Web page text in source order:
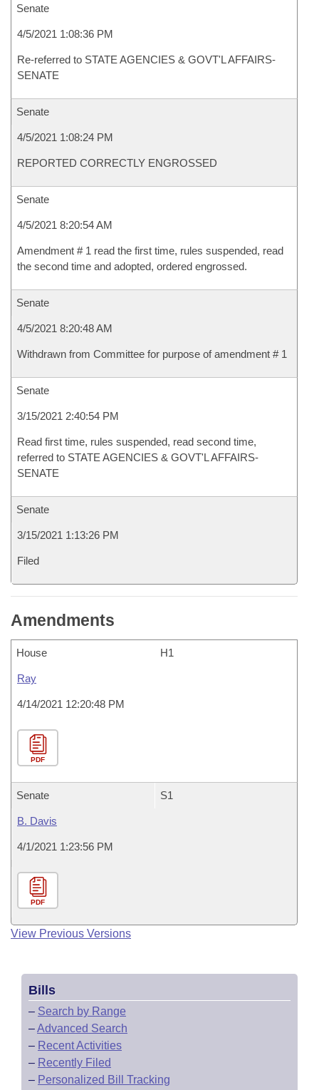
Senate
4/5/2021 1:08:36 PM
Re-referred to STATE AGENCIES & GOVT'L AFFAIRS-
SENATE
Senate
4/5/2021 1:08:24 PM
REPORTED CORRECTLY ENGROSSED
Senate
4/5/2021 8:20:54 AM
Amendment # 1 read the first time, rules suspended, read
the second time and adopted, ordered engrossed.
Senate
4/5/2021 8:20:48 AM
Withdrawn from Committee for purpose of amendment # 1
Senate
3/15/2021 2:40:54 PM
Read first time, rules suspended, read second time,
referred to STATE AGENCIES & GOVT'L AFFAIRS-
SENATE
Senate
3/15/2021 1:13:26 PM
Filed
Amendments
House H1
Ray
4/14/2021 12:20:48 PM
PDF
Senate S1
B. Davis
4/1/2021 1:23:56 PM
PDF
View Previous Versions
Bills
– Search by Range
–Advanced Search
– Recent Activities
– Recently Filed
– Personalized Bill Tracking